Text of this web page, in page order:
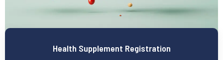
Health Supplement Registration